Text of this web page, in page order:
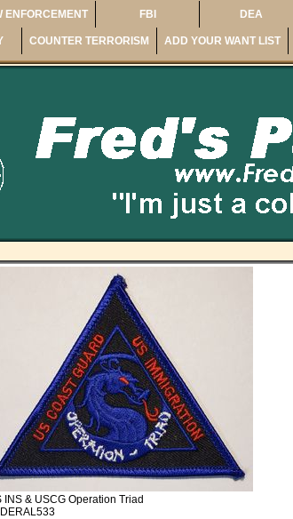
ENFORCEMENT FBI DEA
COUNTER TERRORISM ADD YOUR WANT LIST
INS & USCG Operation Triad